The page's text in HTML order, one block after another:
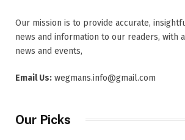
Our mission is to provide accurate,
news and information to our readers, with
news and events,
Email Us: wegmans.info@gmail.com
Our Picks